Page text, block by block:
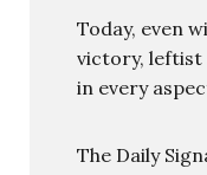
Today, even
victory, leftist
in every
The Daily